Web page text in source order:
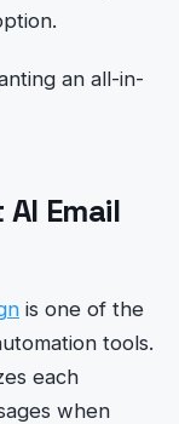
an all-in-
Email
is one of the
tools.
each
when